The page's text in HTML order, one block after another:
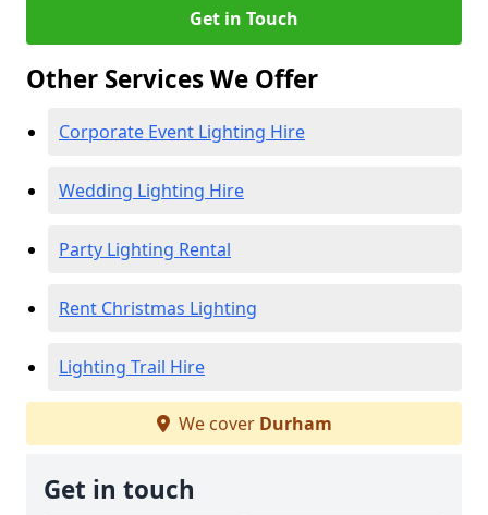
Get in Touch
Other Services We Offer
Corporate Event Lighting Hire
Wedding Lighting Hire
Party Lighting Rental
Rent Christmas Lighting
Lighting Trail Hire
We cover Durham
Get in touch